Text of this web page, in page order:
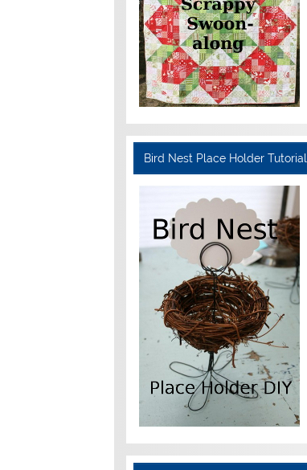
Bird Nest Place Holder Tutorial